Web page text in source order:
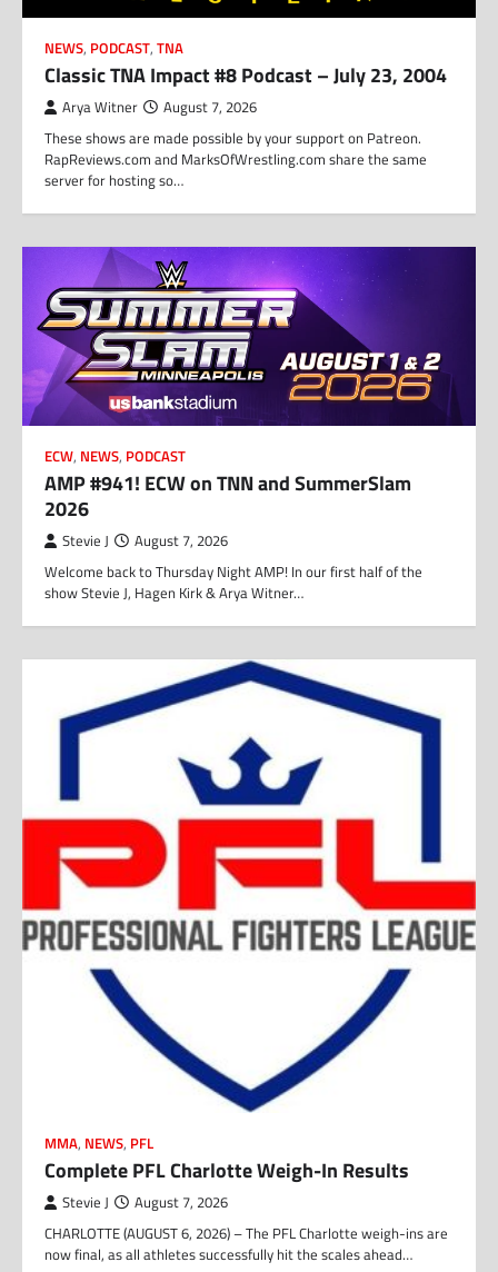
NEWS, PODCAST, TNA
Classic TNA Impact #8 Podcast – July 23, 2004
Arya Witner August 7, 2026
These shows are made possible by your support on Patreon.
RapReviews.com and MarksOfWrestling.com share the same
server for hosting so…
ECW, NEWS, PODCAST
AMP #941! ECW on TNN and SummerSlam
2026
Stevie J August 7, 2026
Welcome back to Thursday Night AMP! In our first half of the
show Stevie J, Hagen Kirk & Arya Witner…
MMA, NEWS, PFL
Complete PFL Charlotte Weigh-In Results
Stevie J August 7, 2026
CHARLOTTE (AUGUST 6, 2026) – The PFL Charlotte weigh-ins are
now final, as all athletes successfully hit the scales ahead…